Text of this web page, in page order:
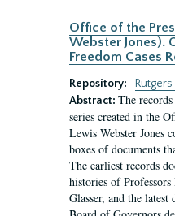
Office of the
Webster Jones).
Freedom Cases
Repository:
Abstract: The
series created in the
Lewis Webster Jones
boxes of documents
The earliest records
histories of
Glasser, and the latest